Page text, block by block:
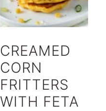
CREAMED
CORN
FRITTERS
WITH FETA